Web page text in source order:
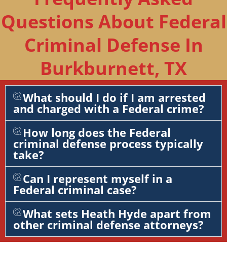
Questions About Federal
Criminal Defense In
Burkburnett, TX
What should I do if I am arrested
and charged with a Federal crime?
How long does the Federal
criminal defense process typically
take?
Can I represent myself in a
Federal criminal case?
What sets Heath Hyde apart from
other criminal defense attorneys?